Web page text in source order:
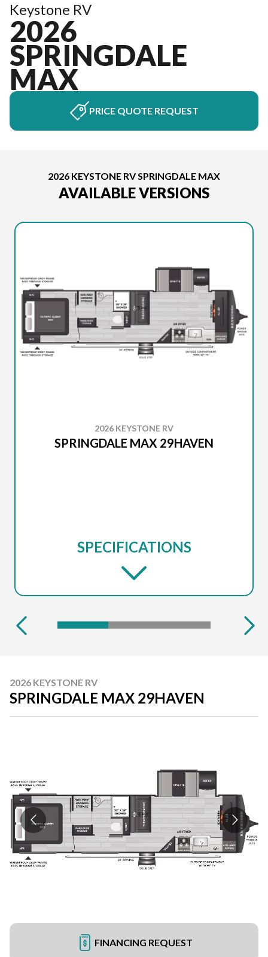
Keystone RV
2026
SPRINGDALE
MAX
PRICE QUOTE REQUEST
2026 KEYSTONE RV SPRINGDALE MAX
AVAILABLE VERSIONS
2026 KEYSTONE RV
SPRINGDALE MAX 29HAVEN
SPECIFICATIONS
2026 KEYSTONE RV
SPRINGDALE MAX 29HAVEN
FINANCING REQUEST